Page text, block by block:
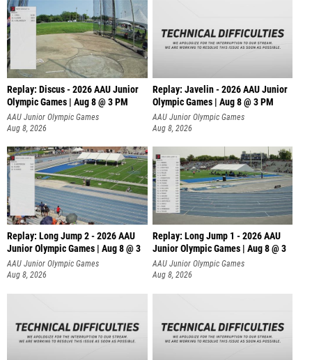
Replay: Discus - 2026 AAU Junior
Olympic Games | Aug 8 @ 3 PM
AAU Junior Olympic Games
Aug 8, 2026
Replay: Javelin - 2026 AAU Junior
Olympic Games | Aug 8 @ 3 PM
AAU Junior Olympic Games
Aug 8, 2026
Replay: Long Jump 2 - 2026 AAU
Junior Olympic Games | Aug 8 @ 3
AAU Junior Olympic Games
Aug 8, 2026
Replay: Long Jump 1 - 2026 AAU
Junior Olympic Games | Aug 8 @ 3
AAU Junior Olympic Games
Aug 8, 2026